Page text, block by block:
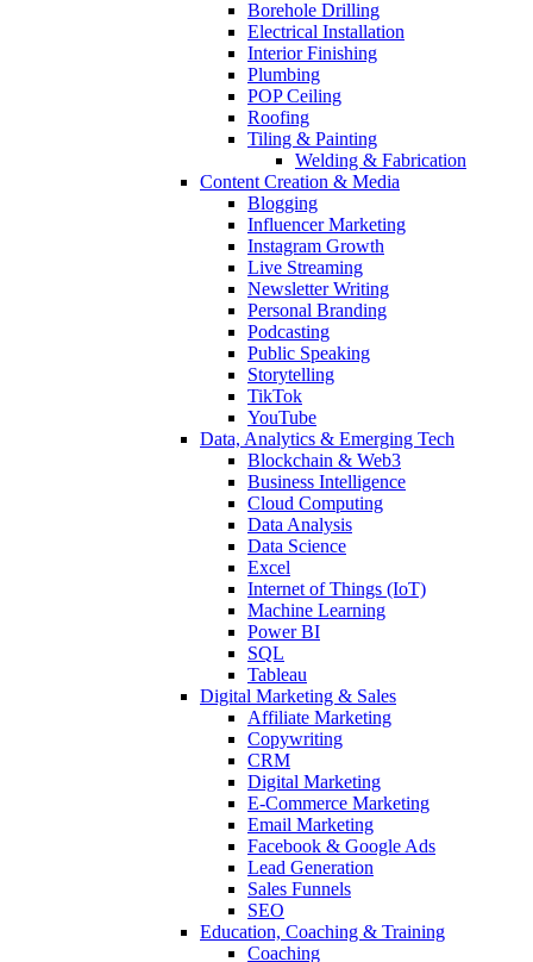
Borehole Drilling
Electrical Installation
Interior Finishing
Plumbing
POP Ceiling
Roofing
Tiling & Painting
Welding & Fabrication
Content Creation & Media
Blogging
Influencer Marketing
Instagram Growth
Live Streaming
Newsletter Writing
Personal Branding
Podcasting
Public Speaking
Storytelling
TikTok
YouTube
Data, Analytics & Emerging Tech
Blockchain & Web3
Business Intelligence
Cloud Computing
Data Analysis
Data Science
Excel
Internet of Things (IoT)
Machine Learning
Power BI
SQL
Tableau
Digital Marketing & Sales
Affiliate Marketing
Copywriting
CRM
Digital Marketing
E-Commerce Marketing
Email Marketing
Facebook & Google Ads
Lead Generation
Sales Funnels
SEO
Education, Coaching & Training
Coaching